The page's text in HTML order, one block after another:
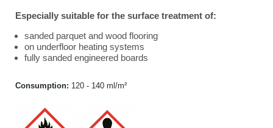
Especially suitable for the surface treatment of:
sanded parquet and wood flooring
on underfloor heating systems
fully sanded engineered boards
Consumption: 120 - 140 ml/m²